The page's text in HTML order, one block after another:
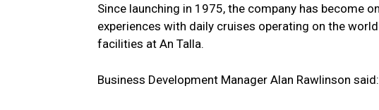
Since launching in 1975, the company has become
experiences with daily cruises operating on the
facilities at An Talla.
Business Development Manager Alan Rawlinson said: